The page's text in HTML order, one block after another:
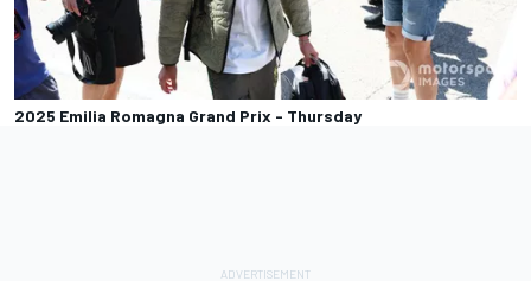
2025 Emilia Romagna Grand Prix - Thursday